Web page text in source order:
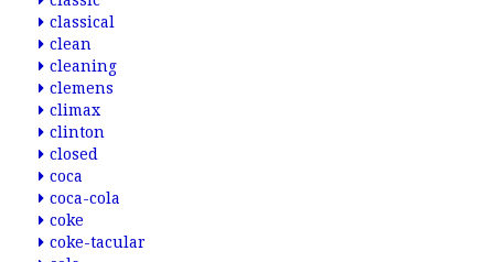
classical
clean
cleaning
clemens
climax
clinton
closed
coca
coca-cola
coke
coke-tacular